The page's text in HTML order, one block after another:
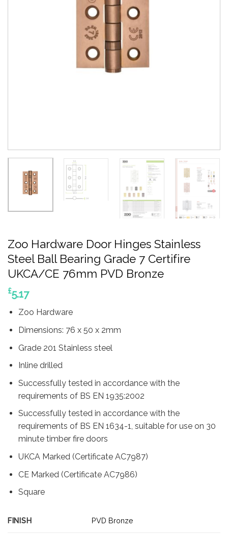
Zoo Hardware Door Hinges Stainless
Steel Ball Bearing Grade 7 Certifire
UKCA/CE 76mm PVD Bronze
£5.17
Zoo Hardware
Dimensions: 76 x 50 x 2mm
Grade 201 Stainless steel
Inline drilled
Successfully tested in accordance with the
requirements of BS EN 1935:2002
Successfully tested in accordance with the
requirements of BS EN 1634-1, suitable for use on 30
minute timber fire doors
UKCA Marked (Certificate AC7987)
CE Marked (Certificate AC7986)
Square
FINISH PVD Bronze